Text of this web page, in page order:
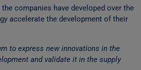
companies have developed over the
accelerate the development of their
to express new innovations in the
and validate it in the supply